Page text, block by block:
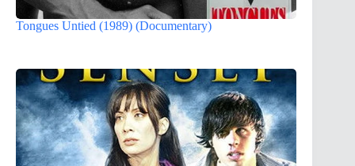
Tongues Untied (1989) (Documentary)